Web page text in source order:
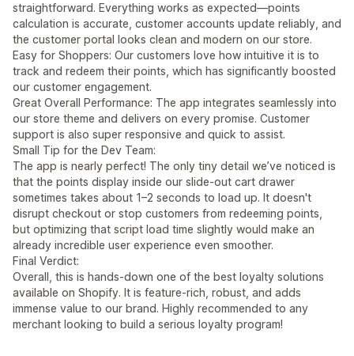
straightforward. Everything works as expected—points
calculation is accurate, customer accounts update reliably, and
the customer portal looks clean and modern on our store.
Easy for Shoppers: Our customers love how intuitive it is to
track and redeem their points, which has significantly boosted
our customer engagement.
Great Overall Performance: The app integrates seamlessly into
our store theme and delivers on every promise. Customer
support is also super responsive and quick to assist.
Small Tip for the Dev Team:
The app is nearly perfect! The only tiny detail we’ve noticed is
that the points display inside our slide-out cart drawer
sometimes takes about 1–2 seconds to load up. It doesn't
disrupt checkout or stop customers from redeeming points,
but optimizing that script load time slightly would make an
already incredible user experience even smoother.
Final Verdict:
Overall, this is hands-down one of the best loyalty solutions
available on Shopify. It is feature-rich, robust, and adds
immense value to our brand. Highly recommended to any
merchant looking to build a serious loyalty program!